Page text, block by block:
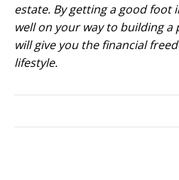
estate. By getting a good foot
well on your way to building
will give you the financial
lifestyle.